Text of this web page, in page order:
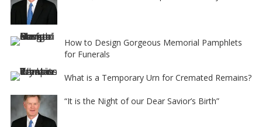
How to Design Gorgeous Memorial Pamphlets
for Funerals
What is a Temporary Urn for Cremated Remains?
“It is the Night of our Dear Savior’s Birth”